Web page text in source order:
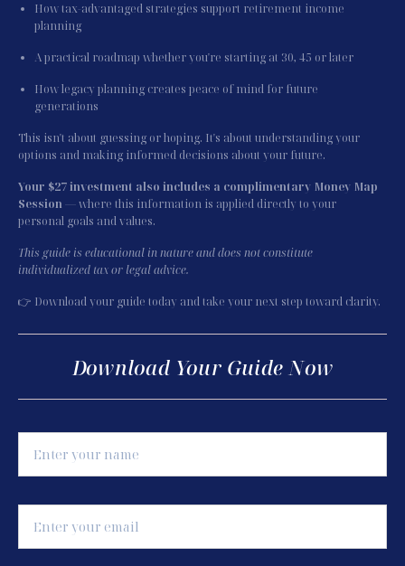
How tax-advantaged strategies support retirement income
planning
A practical roadmap whether you're starting at 30, 45 or later
How legacy planning creates peace of mind for future
generations
This isn't about guessing or hoping. It's about understanding your
options and making informed decisions about your future.
Your $27 investment also includes a complimentary Money Map
Session — where this information is applied directly to your
personal goals and values.
This guide is educational in nature and does not constitute
individualized tax or legal advice.
👉 Download your guide today and take your next step toward clarity.
Download Your Guide Now